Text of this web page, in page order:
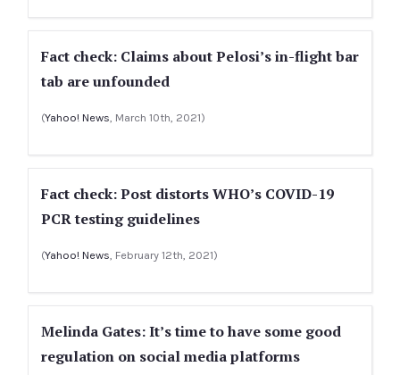
Fact check: Claims about Pelosi’s in-flight bar
tab are unfounded
(Yahoo! News, March 10th, 2021)
Fact check: Post distorts WHO’s COVID-19
PCR testing guidelines
(Yahoo! News, February 12th, 2021)
Melinda Gates: It’s time to have some good
regulation on social media platforms